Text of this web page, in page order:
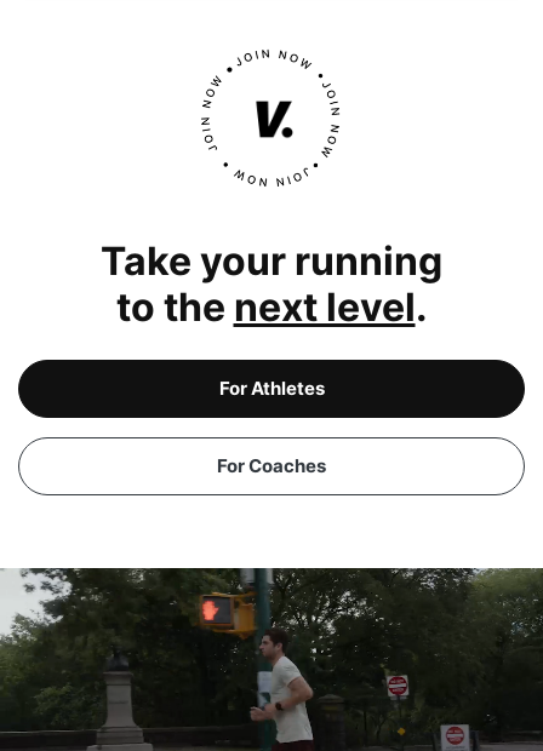
Take your running
to the next level.
For Athletes
For Coaches